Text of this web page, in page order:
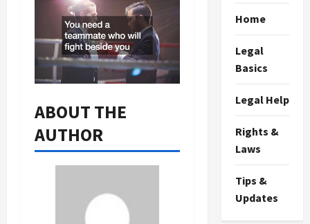
ABOUT THE
AUTHOR
Home
Legal
Basics
Legal Help
Rights &
Laws
Tips &
Updates